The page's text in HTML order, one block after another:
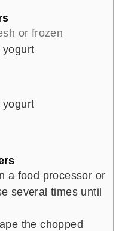
or frozen
yogurt
yogurt
a food processor or
several times until
the chopped